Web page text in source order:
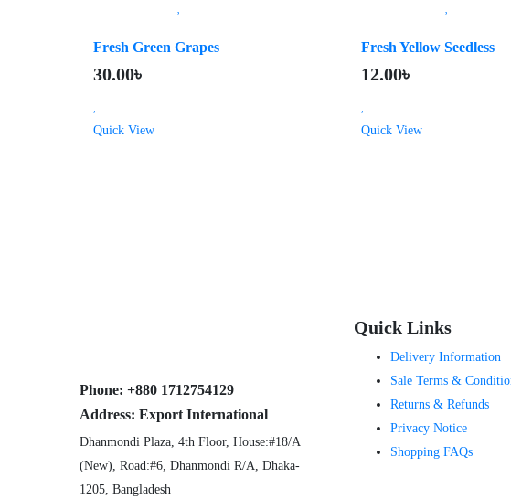
Fresh Green Grapes
30.00৳
Quick View
Fresh Yellow Seedless
12.00৳
Quick View
Phone: +880 1712754129
Address: Export International
Dhanmondi Plaza, 4th Floor, House:#18/A
(New), Road:#6, Dhanmondi R/A, Dhaka-
1205, Bangladesh
Quick Links
Delivery Information
Sale Terms &
Returns & Refunds
Privacy Notice
Shopping FAQs